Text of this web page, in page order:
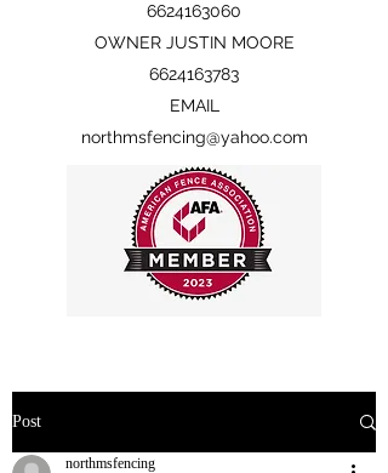
6624163060
OWNER JUSTIN MOORE
6624163783
EMAIL
northmsfencing@yahoo.com
Post
northmsfencing